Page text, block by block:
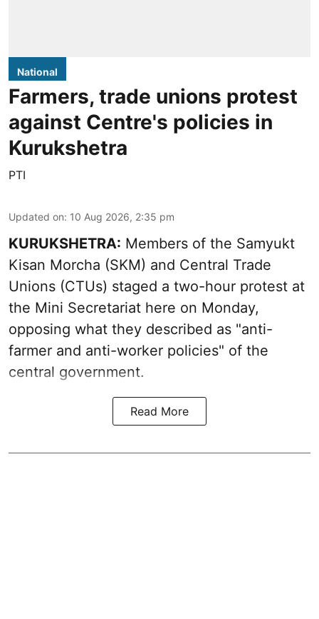
National
Farmers, trade unions protest
against Centre's policies in
Kurukshetra
PTI
Updated on: 10 Aug 2026, 2:35 pm
KURUKSHETRA: Members of the Samyukt
Kisan Morcha (SKM) and Central Trade
Unions (CTUs) staged a two-hour protest at
the Mini Secretariat here on Monday,
opposing what they described as "anti-
farmer and anti-worker policies" of the
central government.
Read More